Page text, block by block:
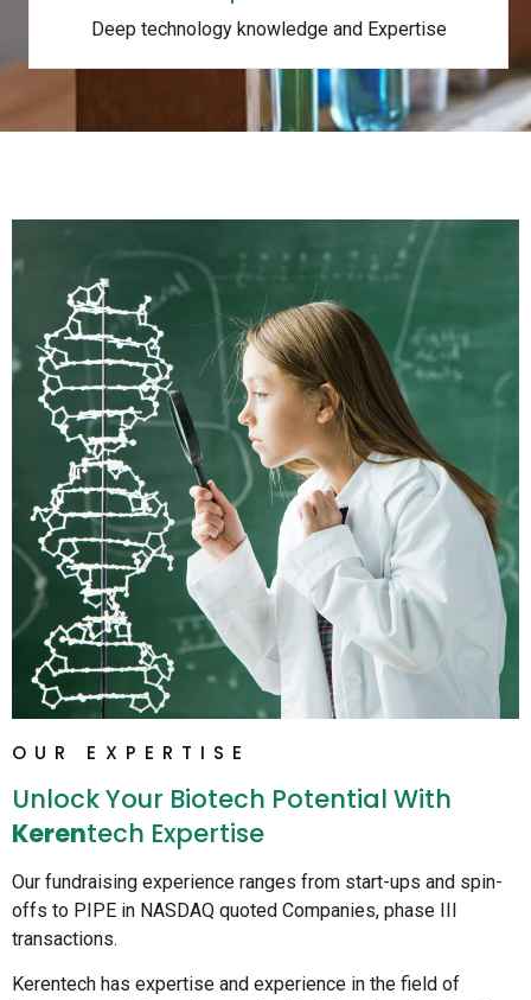
Deep technology knowledge and Expertise
OUR EXPERTISE
Unlock Your Biotech Potential With
KerenTech Expertise
Our fundraising experience ranges from start-ups and spin-
offs to PIPE in NASDAQ quoted Companies, phase III
transactions.
Kerentech has expertise and experience in the field of